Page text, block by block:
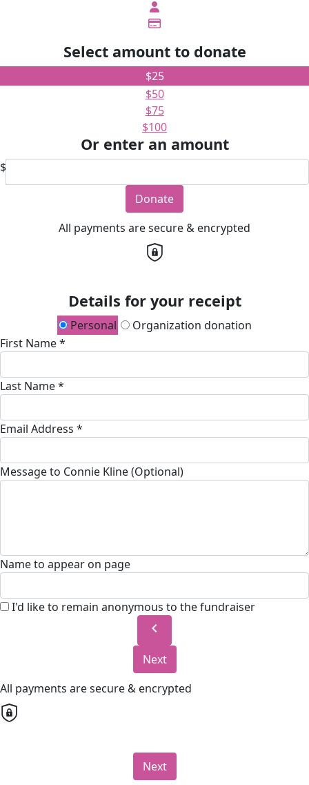
Select amount to donate
$25
$50
$75
$100
Or enter an amount
$
Donate
All payments are secure & encrypted
Details for your receipt
Personal
Organization donation
First Name *
Last Name *
Email Address *
Message to Connie Kline (Optional)
Name to appear on page
I'd like to remain anonymous to the fundraiser
chevron_left
Next
All payments are secure & encrypted
Next